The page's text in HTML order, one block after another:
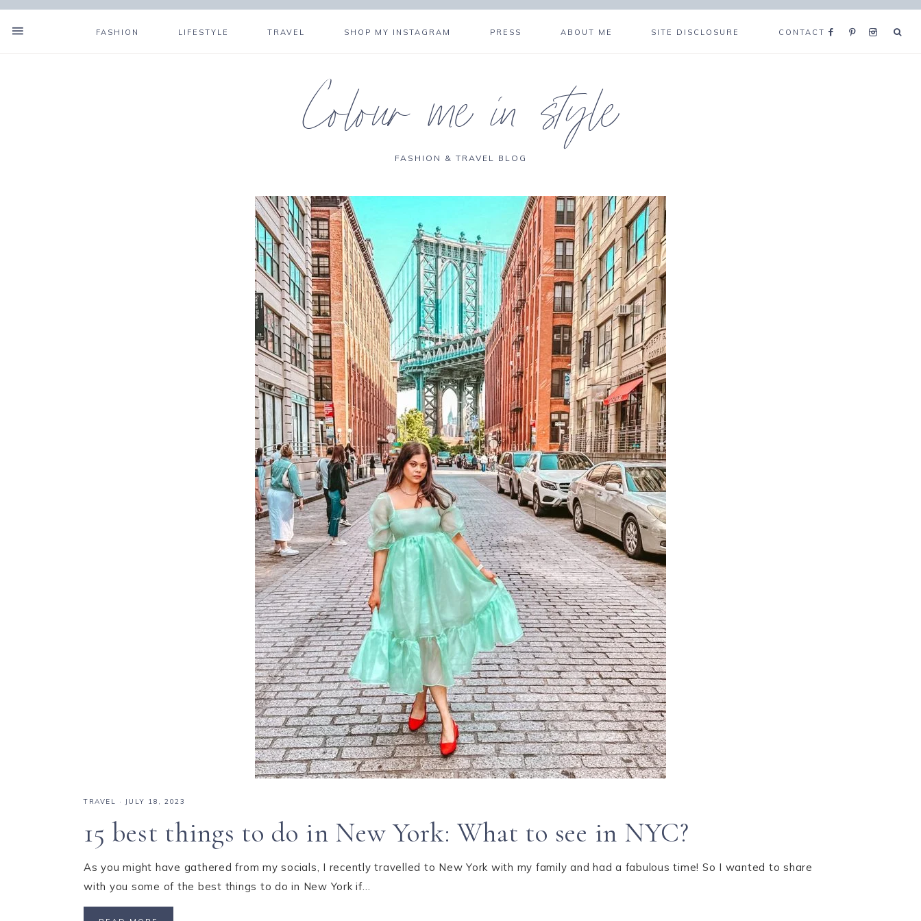
FASHION LIFESTYLE TRAVEL SHOP MY INSTAGRAM PRESS ABOUT ME SITE DISCLOSURE CONTACT
Colour me in style
FASHION & TRAVEL BLOG
TRAVEL · JULY 18, 2023
15 best things to do in New York: What to see in NYC?
As you might have gathered from my socials, I recently travelled to New York with my family and had a fabulous time! So I wanted to share
with you some of the best things to do in New York if…